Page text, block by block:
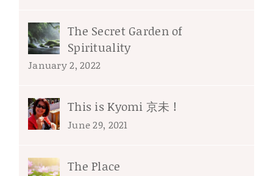
The Secret Garden of
Spirituality
January 2, 2022
This is Kyomi 京未 !
June 29, 2021
The Place